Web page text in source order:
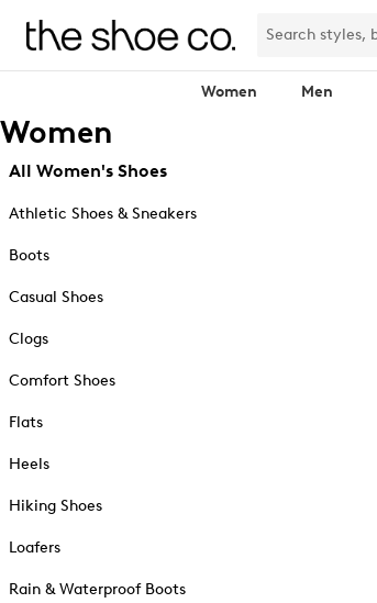
Women Men
Women
All Women's Shoes
Athletic Shoes & Sneakers
Boots
Casual Shoes
Clogs
Comfort Shoes
Flats
Heels
Hiking Shoes
Loafers
Rain & Waterproof Boots